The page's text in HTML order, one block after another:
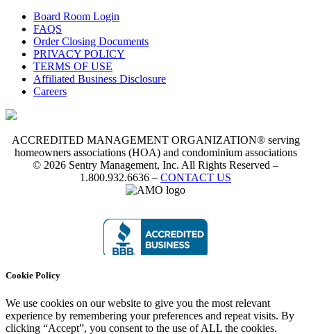
Board Room Login
FAQS
Order Closing Documents
PRIVACY POLICY
TERMS OF USE
Affiliated Business Disclosure
Careers
ACCREDITED MANAGEMENT ORGANIZATION® serving
homeowners associations (HOA) and condominium associations
© 2026 Sentry Management, Inc. All Rights Reserved –
1.800.932.6636 – CONTACT US
Cookie Policy
We use cookies on our website to give you the most relevant
experience by remembering your preferences and repeat visits. By
clicking “Accept”, you consent to the use of ALL the cookies.